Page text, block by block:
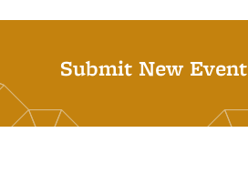
Submit New Event